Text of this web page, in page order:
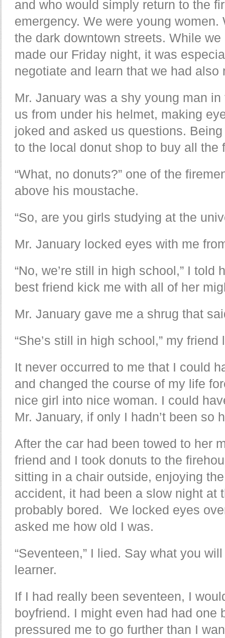
and who would simply return to the
emergency. We were young
the dark downtown streets. While
made our Friday night, it was
negotiate and learn that we had also
Mr. January was a shy young man
us from under his helmet, making
joked and asked us questions.
to the local donut shop to buy all the
“What, no donuts?” one of the
above his moustache.
“So, are you girls studying at the
Mr. January locked eyes with me
“No, we’re still in high school,” I
best friend kick me with all of her
Mr. January gave me a shrug that
“She’s still in high school,” my
It never occurred to me that I could
and changed the course of my life
nice girl into nice woman. I could
Mr. January, if only I hadn’t been so
After the car had been towed to her
friend and I took donuts to the
sitting in a chair outside, enjoying
accident, it had been a slow night at
probably bored. We locked eyes
asked me how old I was.
“Seventeen,” I lied. Say what you
learner.
If I had really been seventeen, I
boyfriend. I might even had had one
pressured me to go further than I